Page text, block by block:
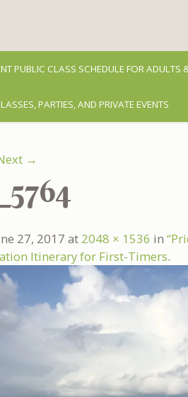
PUBLIC CLASS SCHEDULE FOR ADULTS
PARTIES, AND PRIVATE EVENTS
→
27, 2017 at 2048 × 1536 in
Itinerary for First-Timers.